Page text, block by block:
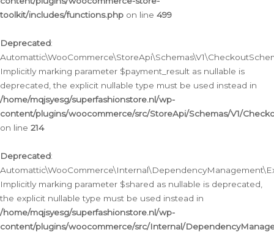
toolkit/includes/functions.php on line 499
Deprecated:
Implicitly marking parameter $payment_result as nullable is
deprecated, the explicit nullable type must be used instead in
/home/mqjsyesg/superfashionstore.nl/wp-
content/plugins/woocommerce/src/StoreApi/Schemas/V1/
on line 214
Deprecated:
Implicitly marking parameter $shared as nullable is deprecated,
the explicit nullable type must be used instead in
/home/mqjsyesg/superfashionstore.nl/wp-
content/plugins/woocommerce/src/Internal/